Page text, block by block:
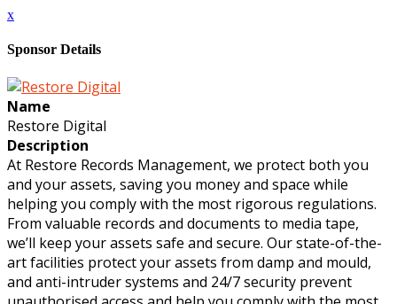
x
Sponsor Details
Name
Restore Digital
Description
At Restore Records Management, we protect both you
and your assets, saving you money and space while
helping you comply with the most rigorous regulations.
From valuable records and documents to media tape,
we’ll keep your assets safe and secure. Our state-of-the-
art facilities protect your assets from damp and mould,
and anti-intruder systems and 24/7 security prevent